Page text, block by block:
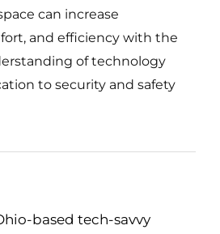
can increase
and efficiency with the
of technology
to security and safety
based tech-savvy